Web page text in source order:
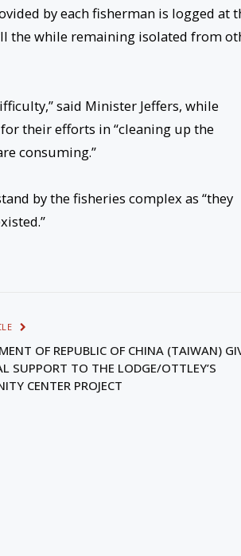
by each fisherman is logged at
the while remaining isolated from
said Minister Jeffers, while
their efforts in “cleaning up the
consuming.”
by the fisheries complex as “they
OF REPUBLIC OF CHINA (TAIWAN)
SUPPORT TO THE LODGE/OTTLEY’S
CENTER PROJECT